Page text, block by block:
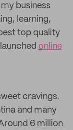
business
learning,
top quality
online
cravings.
and many
6 million